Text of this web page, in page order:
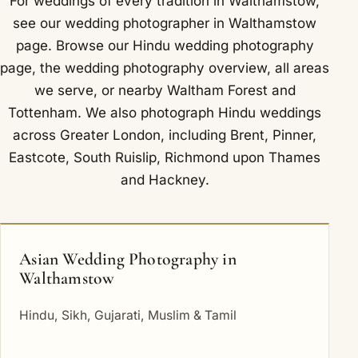
see ourwedding photographer in Walthamstow
page. Browse our Hindu wedding photography
page, thewedding photography overview,all areas
we serve, or nearby Waltham Forest and
Tottenham. We also photograph Hindu weddings
across Greater London, including Brent, Pinner,
Eastcote, South Ruislip, Richmond upon Thames
and Hackney.
Asian Wedding Photography in
Walthamstow
Hindu, Sikh, Gujarati, Muslim & Tamil